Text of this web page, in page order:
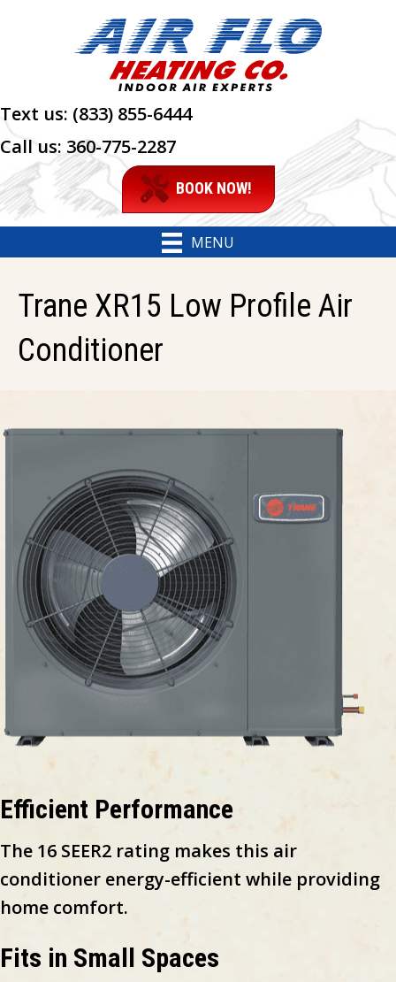
Text us: (833) 855-6444
Call us: 360-775-2287
BOOK NOW!
MENU
Trane XR15 Low Profile Air
Conditioner
Efficient Performance
The 16 SEER2 rating makes this air
conditioner energy-efficient while providing
home comfort.
Fits in Small Spaces